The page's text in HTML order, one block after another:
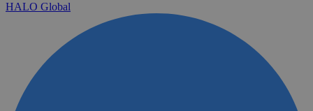
HALO Global